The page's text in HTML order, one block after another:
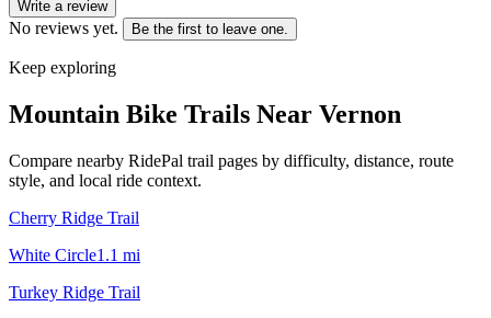
Write a review
No reviews yet. Be the first to leave one.
Keep exploring
Mountain Bike Trails Near Vernon
Compare nearby RidePal trail pages by difficulty, distance, route
style, and local ride context.
Cherry Ridge Trail
White Circle1.1 mi
Turkey Ridge Trail